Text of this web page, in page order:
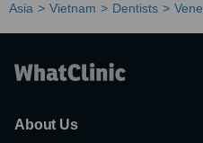
Asia Vietnam Dentists
About Us